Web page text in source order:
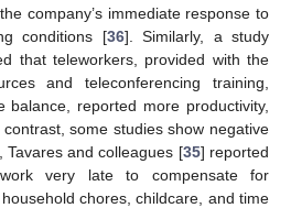
company’s immediate response to
conditions [36]. Similarly, a study
that teleworkers, provided with the
and teleconferencing training,
balance, reported more productivity,
some studies show negative
Tavares and colleagues [35] reported
very late to compensate for
chores, childcare, and time